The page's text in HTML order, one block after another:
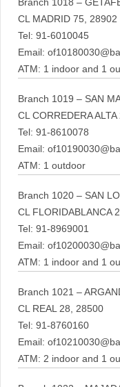
Branch 1018 –
CL MADRID 75, 28902
Tel: 91-6010045
Email:
ATM: 1 indoor and 1
Branch 1019 – SAN
CL CORREDERA
Tel: 91-8610078
Email:
ATM: 1 outdoor
Branch 1020 – SAN
CL FLORIDABLANCA
Tel: 91-8969001
Email:
ATM: 1 indoor and 1
Branch 1021 –
CL REAL 28, 28500
Tel: 91-8760160
Email:
ATM: 2 indoor and 1